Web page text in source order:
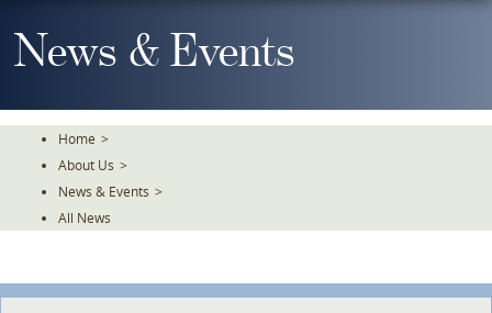
To
TheNews & Events
Home >
About Us >
News & Events >
All News